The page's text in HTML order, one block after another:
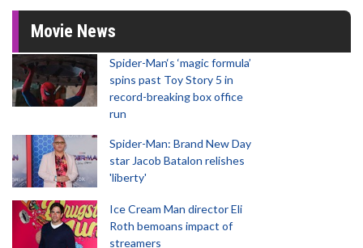
Movie News
Spider-Man‘s ‘magic formula’
spins past Toy Story 5 in
record-breaking box office
run
Spider-Man: Brand New Day
star Jacob Batalon relishes
'liberty'
Ice Cream Man director Eli
Roth bemoans impact of
streamers